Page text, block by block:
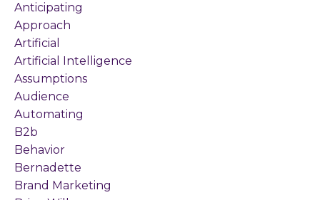
Anticipating
Approach
Artificial
Artificial Intelligence
Assumptions
Audience
Automating
B2b
Behavior
Bernadette
Brand Marketing